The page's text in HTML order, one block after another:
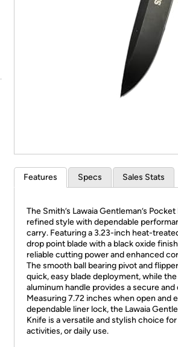
*
Features Specs Sales Stats
The Smith’s Lawaia Gentleman’s
refined style with dependable
carry. Featuring a 3.23-inch heat-
drop point blade with a black oxide
reliable cutting power and enhanced
The smooth ball bearing pivot and
quick, easy blade deployment, while
aluminum handle provides a secure
Measuring 7.72 inches when open and
dependable liner lock, the Lawaia
Knife is a versatile and stylish choice
activities, or daily use.